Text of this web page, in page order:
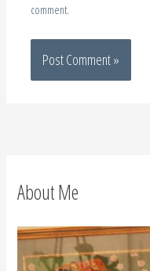
comment.
About Me